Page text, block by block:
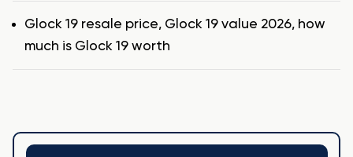
Tags
Glock 19 resale price, Glock 19 value 2026, how
much is Glock 19 worth